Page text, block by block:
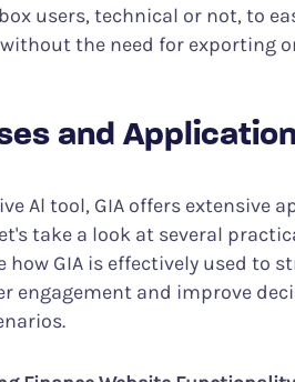
users, technical or not, to
the need for exporting
and
Al tool, GIA offers extensive
take a look at several
how GIA is effectively used to
engagement and improve